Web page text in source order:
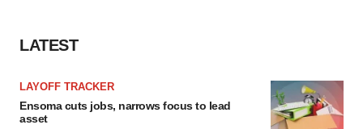
LATEST
LAYOFF TRACKER
Ensoma cuts jobs, narrows focus to lead
asset